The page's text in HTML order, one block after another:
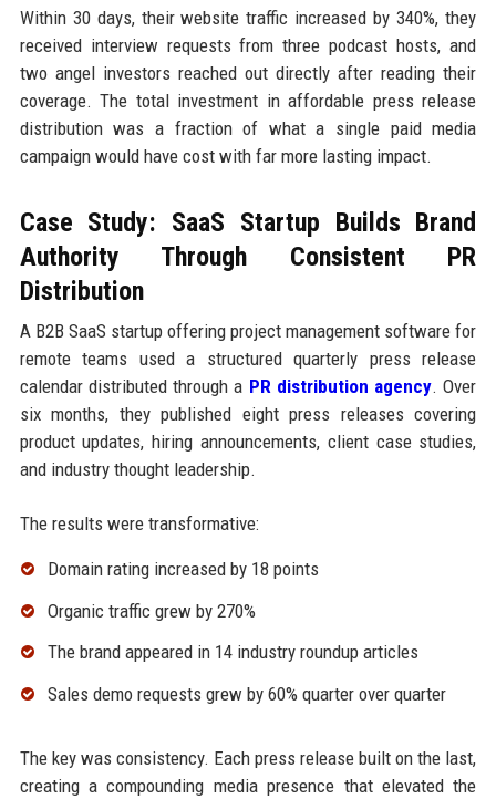
Within 30 days, their website traffic increased by 340%, they
received interview requests from three podcast hosts, and
two angel investors reached out directly after reading their
coverage. The total investment in affordable press release
distribution was a fraction of what a single paid media
campaign would have cost with far more lasting impact.
Case Study: SaaS Startup Builds Brand
Authority Through Consistent PR
Distribution
A B2B SaaS startup offering project management software for
remote teams used a structured quarterly press release
calendar distributed through a PR distribution agency. Over
six months, they published eight press releases covering
product updates, hiring announcements, client case studies,
and industry thought leadership.
The results were transformative:
Domain rating increased by 18 points
Organic traffic grew by 270%
The brand appeared in 14 industry roundup articles
Sales demo requests grew by 60% quarter over quarter
The key was consistency. Each press release built on the last,
creating a compounding media presence that elevated the